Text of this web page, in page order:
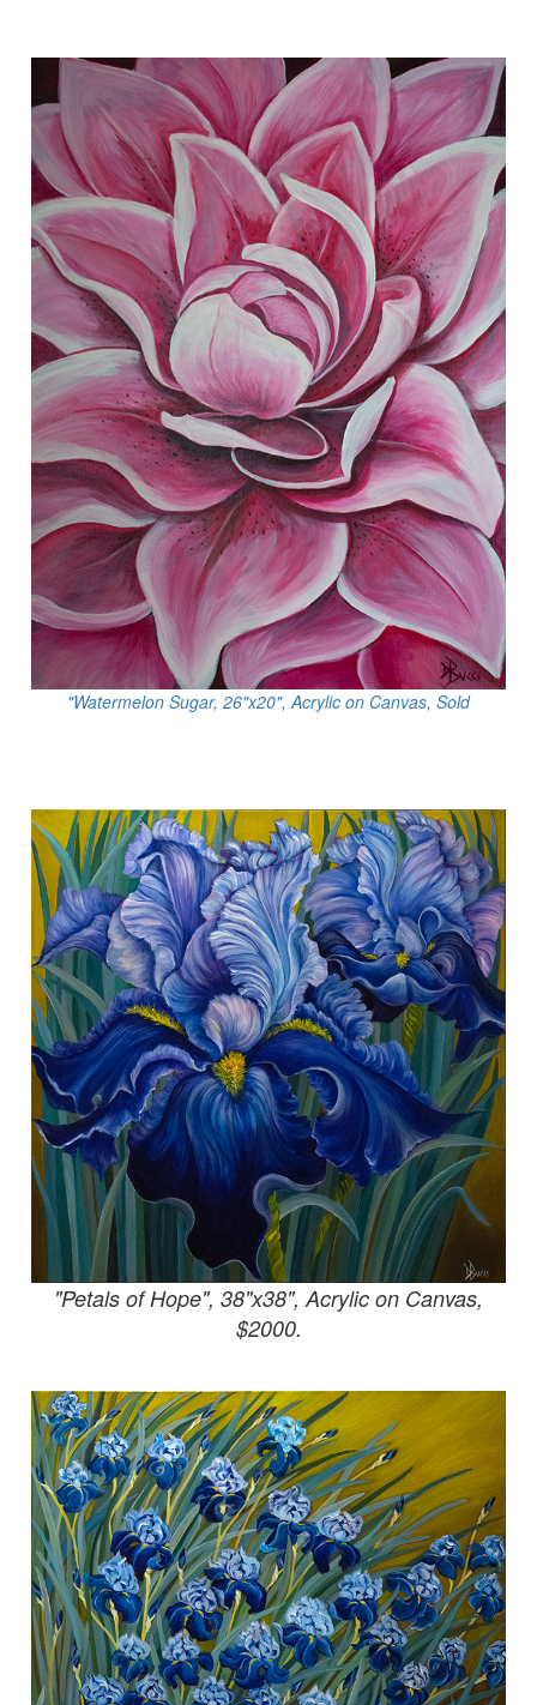
"Watermelon Sugar, 26"x20", Acrylic on Canvas, Sold
"Petals of Hope", 38"x38", Acrylic on Canvas,
$2000.